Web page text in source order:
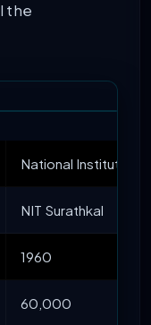
the
National Institute of
NIT Surathkal
1960
60,000